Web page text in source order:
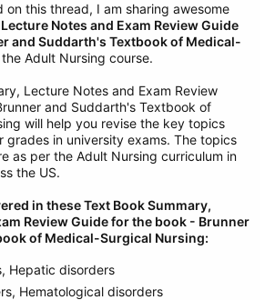
on this thread, I am sharing awesome
Notes and Exam Review Guide
and Suddarth's Textbook of Medical-
Adult Nursing course.
Lecture Notes and Exam Review
and Suddarth's Textbook of
will help you revise the key topics
in university exams. The topics
as per the Adult Nursing curriculum in
the US.
in theseText Book Summary,
Review Guide for the book - Brunner
of Medical-Surgical Nursing:
Hepatic disorders
Hematological disorders